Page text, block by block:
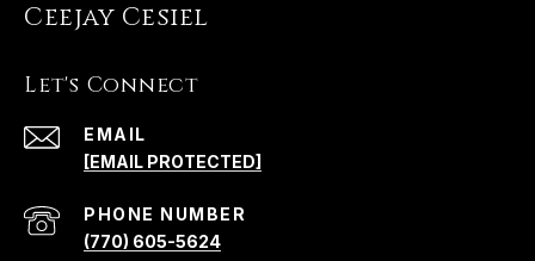
Ceejay Cesiel
Let's Connect
EMAIL
[EMAIL PROTECTED]
PHONE NUMBER
(770) 605-5624